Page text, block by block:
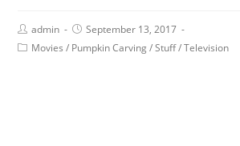
admin
September 13, 2017
Movies / Pumpkin Carving / Stuff/ Television